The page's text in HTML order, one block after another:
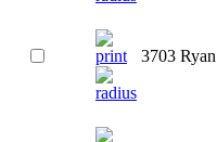
3703 Ryan